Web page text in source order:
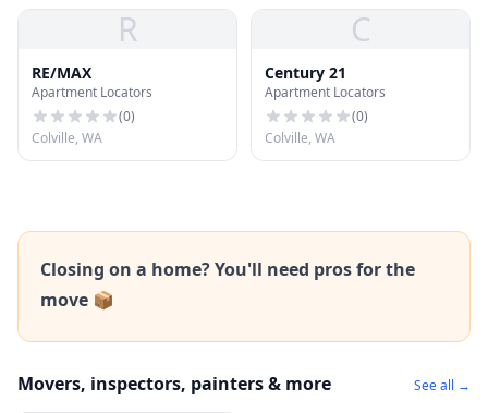
R
RE/MAX
Apartment Locators
(0)
Colville, WA
C
Century 21
Apartment Locators
(0)
Colville, WA
Closing on a home? You'll need pros for the
move 📦
Movers, inspectors, painters & more See all →